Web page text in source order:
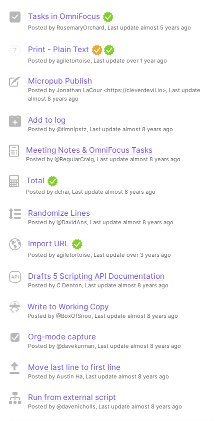
Tasks in OmniFocus
Posted by RosemaryOrchard, Last update almost 5 years ago
Print - Plain Text
Posted by agiletortoise, Last update over 1 year ago
Micropub Publish
Posted by Jonathan LaCour <https://cleverdevil.io>, Last update
almost 8 years ago
Add to log
Posted by @tlmnlpstz, Last update almost 8 years ago
Meeting Notes & OmniFocus Tasks
Posted by @RegularCraig, Last update almost 8 years ago
Total
Posted by dchar, Last update almost 8 years ago
Randomize Lines
Posted by @DavidAns, Last update almost 8 years ago
Import URL
Posted by agiletortoise, Last update over 3 years ago
Drafts 5 Scripting API Documentation
Posted by C Denton, Last update almost 8 years ago
Write to Working Copy
Posted by @BoxOfSnoo, Last update almost 8 years ago
Org-mode capture
Posted by @davekurman, Last update almost 8 years ago
Move last line to first line
Posted by Austin Ha, Last update almost 8 years ago
Run from external script
Posted by @davenicholls, Last update almost 8 years ago